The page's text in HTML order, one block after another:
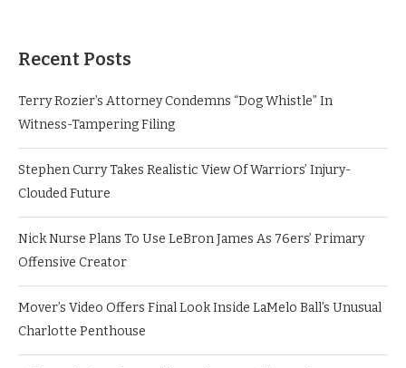
Recent Posts
Terry Rozier’s Attorney Condemns “Dog Whistle” In
Witness-Tampering Filing
Stephen Curry Takes Realistic View Of Warriors’ Injury-
Clouded Future
Nick Nurse Plans To Use LeBron James As 76ers’ Primary
Offensive Creator
Mover’s Video Offers Final Look Inside LaMelo Ball’s Unusual
Charlotte Penthouse